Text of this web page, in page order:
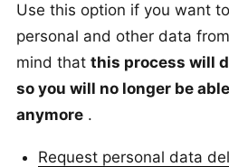
Use this option if you want
personal and other data
mind that this process will
so you will no longer be
anymore.
Request personal data